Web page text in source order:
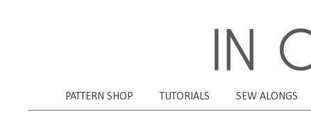
PATTERN SHOP TUTORIALS SEW ALONGS